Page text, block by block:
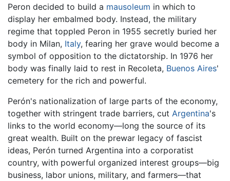
Peron decided to build a mausoleum in which to
display her embalmed body. Instead, the military
regime that toppled Peron in 1955 secretly buried her
body in Milan, Italy, fearing her grave would become a
symbol of opposition to the dictatorship. In 1976 her
body was finally laid to rest in Recoleta, Buenos Aires'
cemetery for the rich and powerful.
Perón's nationalization of large parts of the economy,
together with stringent trade barriers, cut Argentina's
links to the world economy—long the source of its
great wealth. Built on the prewar legacy of fascist
ideas, Perón turned Argentina into a corporatist
country, with powerful organized interest groups—big
business, labor unions, military, and farmers—that